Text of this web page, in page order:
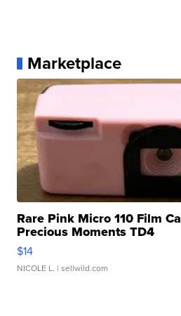
Marketplace
Rare Pink Micro 110 Film
Precious Moments TD4
$14
NICOLE L. | sellwild.com